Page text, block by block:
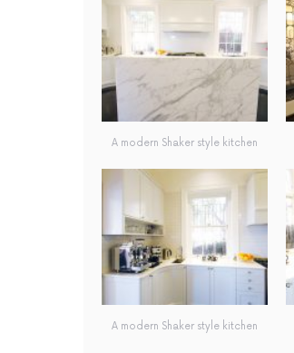
A modern Shaker style kitchen
A modern Shaker style kitchen